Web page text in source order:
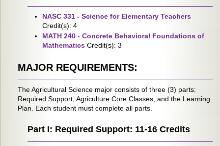
NASC 331 - Science for Elementary Teachers
Credit(s): 4
MATH 240 - Concrete Behavioral Foundations of
Mathematics Credit(s): 3
MAJOR REQUIREMENTS:
The Agricultural Science major consists of three (3) parts:
Required Support, Agriculture Core Classes, and the Learning
Plan. Each student must complete all parts.
Part I: Required Support: 11-16 Credits